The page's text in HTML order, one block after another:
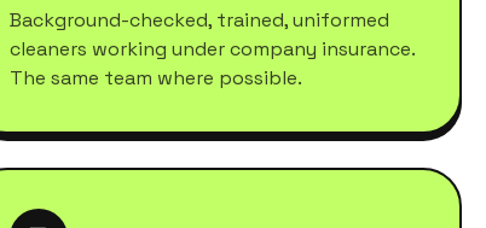
Background-checked, trained, uniformed
cleaners working under company insurance.
The same team where possible.